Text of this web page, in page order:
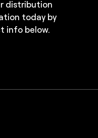
distribution
today by
info below.